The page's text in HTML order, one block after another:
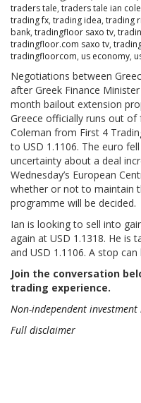
traders tale, traders tale ian
trading fx, trading idea, trading
bank, tradingfloor saxo tv,
tradingfloor.com saxo tv,
tradingfloorcom, us economy,
Negotiations between
after Greek Finance
month bailout extension
Greece officially runs out of
Coleman from First 4
to USD 1.1106. The euro
uncertainty about a deal
Wednesday’s European
whether or not to maintain
programme will be decided.
Ian is looking to sell into
again at USD 1.1318. He is
and USD 1.1106. A stop
Join the conversation
trading experience.
Non-independent
Full disclaimer